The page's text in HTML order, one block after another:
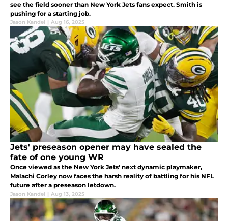
see the field sooner than New York Jets fans expect. Smith is
pushing for a starting job.
Jason Kandel | Aug 16, 2025
Jets' preseason opener may have sealed the
fate of one young WR
Once viewed as the New York Jets’ next dynamic playmaker,
Malachi Corley now faces the harsh reality of battling for his NFL
future after a preseason letdown.
Jason Kandel | Aug 13, 2025